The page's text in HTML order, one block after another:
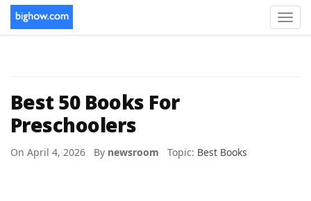
Best 50 Books For
Preschoolers
On April 4, 2026 By newsroom Topic: Best Books